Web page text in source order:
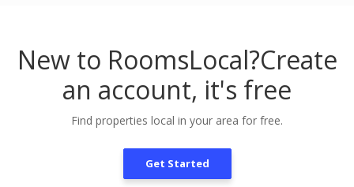
New to RoomsLocal?Create
an account, it's free
Find properties local in your area for free.
Get Started